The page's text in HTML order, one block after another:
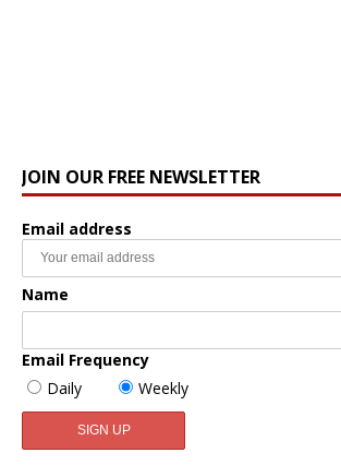
JOIN OUR FREE NEWSLETTER
Email address
Name
Email Frequency
Daily
Weekly